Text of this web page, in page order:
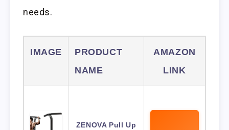
needs.
IMAGE
PRODUCT
NAME
AMAZON
LINK
ZENOVA Pull Up